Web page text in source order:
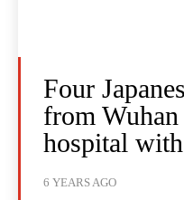
Four
from
hospital
6 YEARS AGO